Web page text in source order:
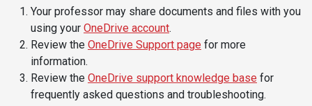
Student
Life
Campus Life
Student
Safety &
Wellness
Incident
Reporting
Services
IT Services
Your professor may share documents and files with you
using your OneDrive account.
Review the OneDrive Support page for more
information.
Review the OneDrive support knowledge base for
frequently asked questions and troubleshooting.